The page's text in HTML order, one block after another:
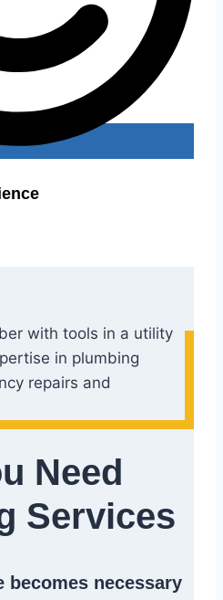
Need
Services
becomes necessary